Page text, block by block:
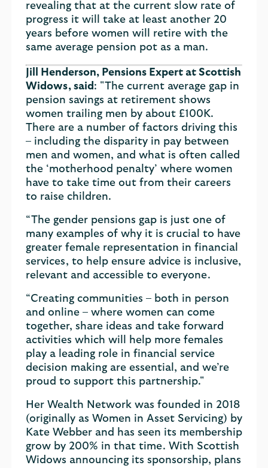
revealing that at the current slow rate of
progress it will take at least another 20
years before women will retire with the
same average pension pot as a man.
Jill Henderson, Pensions Expert at Scottish
Widows, said : "The current average gap in
pension savings at retirement shows
women trailing men by about £100K.
There are a number of factors driving this
– including the disparity in pay between
men and women, and what is often called
the ‘motherhood penalty’ where women
have to take time out from their careers
to raise children.
“The gender pensions gap is just one of
many examples of why it is crucial to have
greater female representation in financial
services, to help ensure advice is inclusive,
relevant and accessible to everyone.
“Creating communities – both in person
and online – where women can come
together, share ideas and take forward
activities which will help more females
play a leading role in financial service
decision making are essential, and we’re
proud to support this partnership."
Her Wealth Network was founded in 2018
(originally as Women in Asset Servicing) by
Kate Webber and has seen its membership
grow by 200% in that time. With Scottish
Widows announcing its sponsorship, plans